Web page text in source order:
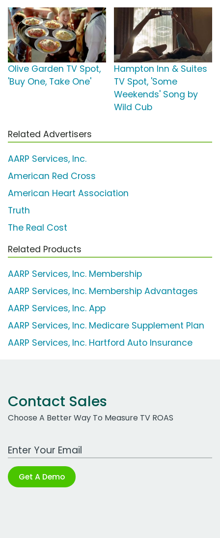
Olive Garden TV Spot,
'Buy One, Take One'
Hampton Inn & Suites
TV Spot, 'Some
Weekends' Song by
Wild Cub
Related Advertisers
AARP Services, Inc.
American Red Cross
American Heart Association
Truth
The Real Cost
Related Products
AARP Services, Inc. Membership
AARP Services, Inc. Membership Advantages
AARP Services, Inc. App
AARP Services, Inc. Medicare Supplement Plan
AARP Services, Inc. Hartford Auto Insurance
Contact Sales
Choose A Better Way To Measure TV ROAS
Work Email Address
Get A Demo